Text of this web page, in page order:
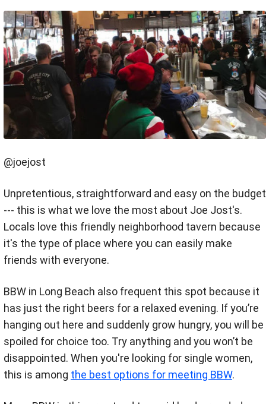
@joejost
Unpretentious, straightforward and easy on the budget
--- this is what we love the most about Joe Jost's.
Locals love this friendly neighborhood tavern because
it's the type of place where you can easily make
friends with everyone.
BBW in Long Beach also frequent this spot because it
has just the right beers for a relaxed evening. If you’re
hanging out here and suddenly grow hungry, you will be
spoiled for choice too. Try anything and you won’t be
disappointed. When you're looking for single women,
this is among the best options for meeting BBW.